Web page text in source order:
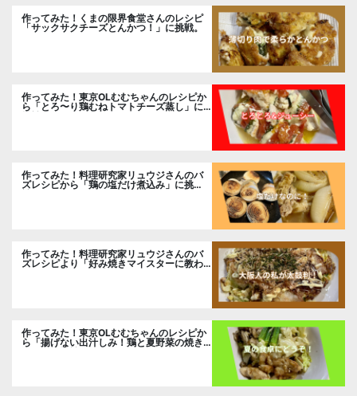
作ってみた！くまの限界食堂さんのレシピ
「サックサクチーズとんかつ！」に挑戦。
作ってみた！東京OLむむちゃんのレシピか
ら「とろ〜り鶏むねトマトチーズ蒸し」に
作ってみた！料理研究家リュウジさんのバ
ズレシピから「鶏の塩だけ煮込み」に挑
作ってみた！料理研究家リュウジさんのバ
ズレシピより「好み焼きマイスターに教わ
作ってみた！東京OLむむちゃんのレシピか
ら「揚げない出汁しみ！鶏と夏野菜の焼き
浸し」に挑戦。